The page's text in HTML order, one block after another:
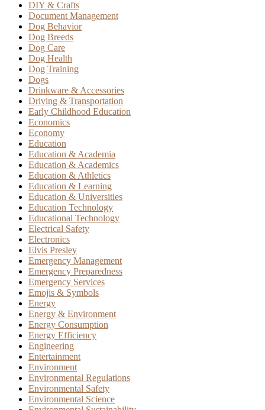
DIY & Crafts
Document Management
Dog Behavior
Dog Breeds
Dog Care
Dog Health
Dog Training
Dogs
Drinkware & Accessories
Driving & Transportation
Early Childhood Education
Economics
Economy
Education
Education & Academia
Education & Academics
Education & Athletics
Education & Learning
Education & Universities
Education Technology
Educational Technology
Electrical Safety
Electronics
Elvis Presley
Emergency Management
Emergency Preparedness
Emergency Services
Emojis & Symbols
Energy
Energy & Environment
Energy Consumption
Energy Efficiency
Engineering
Entertainment
Environment
Environmental Regulations
Environmental Safety
Environmental Science